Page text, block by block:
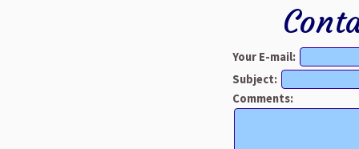
Your E-mail:
Subject:
Comments: